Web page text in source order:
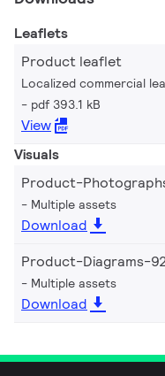
Leaflets
Product leaflet
Localized commercial
pdf 393.1 kB
View
Visuals
Product-
Multiple assets
Download
Product-Diagrams-
Multiple assets
Download